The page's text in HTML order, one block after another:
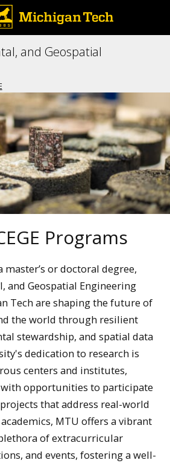
and Geospatial
Programs
or doctoral degree,
and Geospatial Engineering
Tech are shaping the future of
the world through resilient
stewardship, and spatial data
dedication to research is
centers and institutes,
opportunities to participate
that address real-world
MTU offers a vibrant
of extracurricular
and events, fostering a well-